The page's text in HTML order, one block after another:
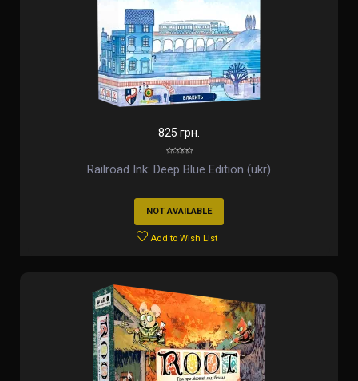
825 грн.
Railroad Ink: Deep Blue Edition (ukr)
NOT AVAILABLE
Add to Wish List